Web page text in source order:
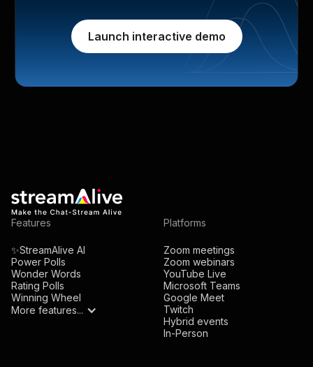
Launch interactive demo
Features
✨StreamAlive AI
Power Polls
Wonder Words
Rating Polls
Winning Wheel
More features...
Platforms
Zoom meetings
Zoom webinars
YouTube Live
Microsoft Teams
Google Meet
Twitch
Hybrid events
In-Person